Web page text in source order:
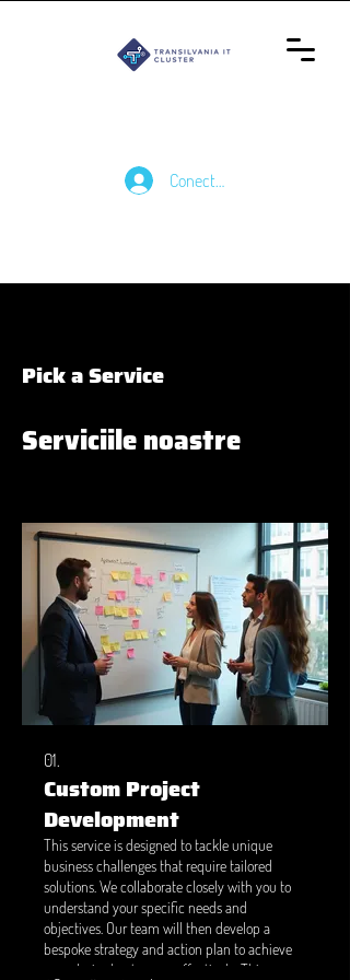
Conectează-te
Pick a Service
Serviciile noastre
01.
Custom Project
Development
This service is designed to tackle unique
business challenges that require tailored
solutions. We collaborate closely with you to
understand your specific needs and
objectives. Our team will then develop a
bespoke strategy and action plan to achieve
your desired outcomes effectively. This